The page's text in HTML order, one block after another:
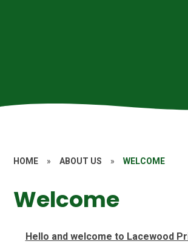
HOME » ABOUT US » WELCOME
Welcome
Hello and welcome to Lacewood